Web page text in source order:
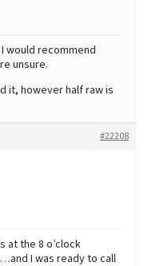
would recommend
unsure.
it, however half raw is
#22208
at the 8 o’clock
I was ready to call